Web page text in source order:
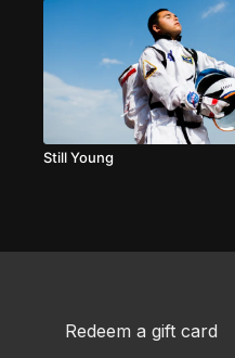
Still Young
Redeem a gift card